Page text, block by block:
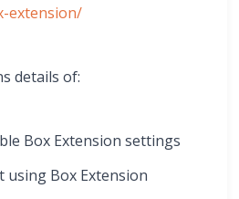
extension/
details of:
Box Extension settings
using Box Extension